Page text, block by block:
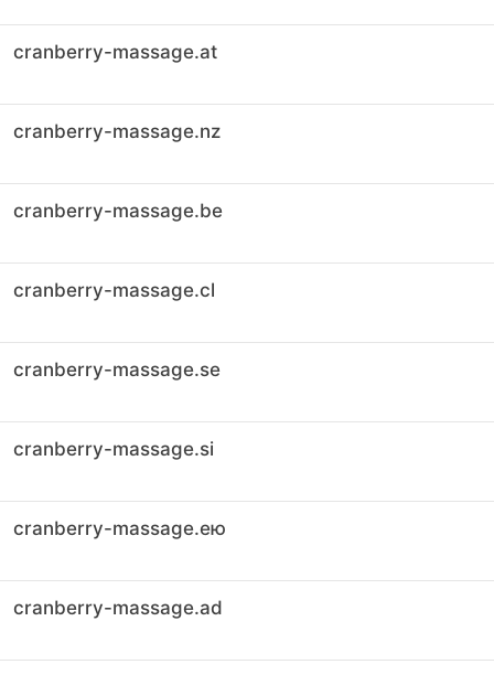
cranberry-massage.at
cranberry-massage.nz
cranberry-massage.be
cranberry-massage.cl
cranberry-massage.se
cranberry-massage.si
cranberry-massage.ею
cranberry-massage.ad